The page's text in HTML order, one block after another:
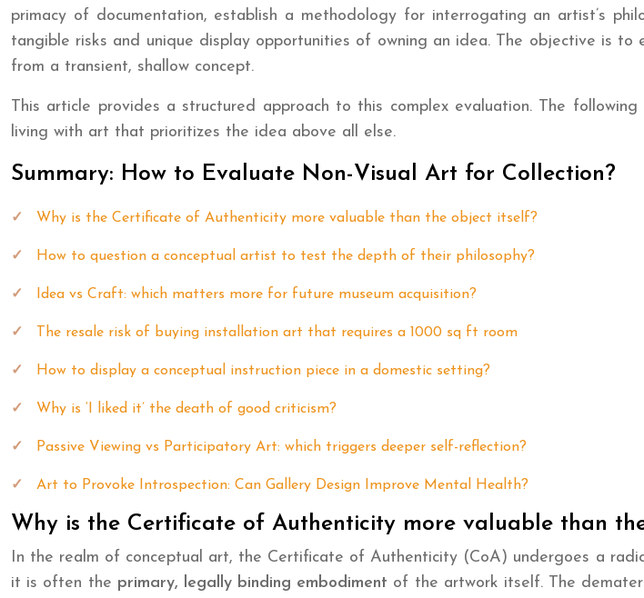
primacy of documentation, establish a methodology for interrogating an artist’s
tangible risks and unique display opportunities of owning an idea. The objective is
from a transient, shallow concept.
This article provides a structured approach to this complex evaluation. The
living with art that prioritizes the idea above all else.
Summary: How to Evaluate Non-Visual Art for Collection?
Why is the Certificate of Authenticity more valuable than the object itself?
How to question a conceptual artist to test the depth of their philosophy?
Idea vs Craft: which matters more for future museum acquisition?
The resale risk of buying installation art that requires a 1000 sq ft room
How to display a conceptual instruction piece in a domestic setting?
Why is ‘I liked it’ the death of good criticism?
Passive Viewing vs Participatory Art: which triggers deeper self-reflection?
Art to Provoke Introspection: Can Gallery Design Improve Mental Health?
Why is the Certificate of Authenticity more valuable than
In the realm of conceptual art, the Certificate of Authenticity (CoA) undergoes a
it is often the primary, legally binding embodiment of the artwork itself. The